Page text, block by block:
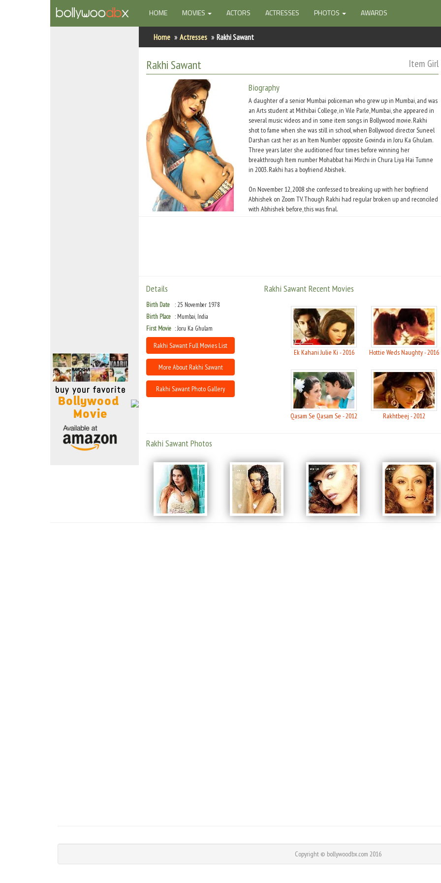
HOME(CURRENT)
MOVIES ACTORS ACTRESSES PHOTOS AWARDS
Home Actresses Rakhi Sawant
Rakhi Sawant Item Girl
Biography
A daughter of a senior Mumbai policeman who grew up in Mumbai, and was
an Arts student at Mithibai College, in Vile Parle, Mumbai, she appeared in
several music videos and in some item songs in Bollywood movie. Rakhi
shot to fame when she was still in school, when Bollywood director Suneel
Darshan cast her as an Item Number opposite Govinda in Joru Ka Ghulam.
Three years later she auditioned four times before winning her
breakthrough Item number Mohabbat hai Mirchi in Chura Liya Hai Tumne
in 2003. Rakhi has a boyfriend Abishek.
On November 12, 2008 she confessed to breaking up with her boyfriend
Abhishek on Zoom TV. Though Rakhi had regular broken up and reconciled
with Abhishek before, this was final.
She first made a lot of media from Mika Singh ''pappi'' incident. After she
Big Boss and Nach Baliye, she began to receive considerable coverage from
the Indian tabloid press.
In November 2008, Rakhi appointed senior journalist, internet branding and
marketing expert and publicist Flynn Remedios to handle her Media and
branding needs as she began to get media attention from not just the
She has also won the dance reality show "Yeh Hai Jalwa". Presently she is a
judge of a dance reality show Chota Packet Bada Dhamaka which air''s on
Zee tv. Sawant is a life member of International Film And Television Club of
Asian Academy Of Film & Television.She will also be taking part in the
15, 2008. About 70,000 people were present that time in the ground.
In 2009, Sawant launched her reality show Rakhi Ka Swayamwar in which
she planned to select her future husband by the ancient ritual of
Swayamvar. On 2 August 2009 she chose her life partner, a contestant from
Toronto, Canada, Elesh Parujanwala. However, several months later, Sawant
announced that the couple had separated due to irreconcilable
Details
Birth Date
25 November 1978
Birth Place
Mumbai, India
First Movie
Joru Ka Ghulam
Rakhi Sawant Full Movies List
More About Rakhi Sawant
Rakhi Sawant Photo Gallery
Rakhi Sawant Recent Movies
Ek Kahani Julie Ki - 2016 Hottie Weds Naughty - 2016
Qasam Se Qasam Se - 2012 Rakhtbeej - 2012
Rakhi Sawant Photos
Copyright © bollywoodbx.com 2016